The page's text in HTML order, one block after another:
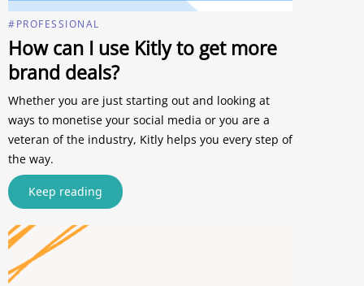
#PROFESSIONAL
How can I use Kitly to get more
brand deals?
Whether you are just starting out and looking at
ways to monetise your social media or you are a
veteran of the industry, Kitly helps you every step of
the way.
Keep reading